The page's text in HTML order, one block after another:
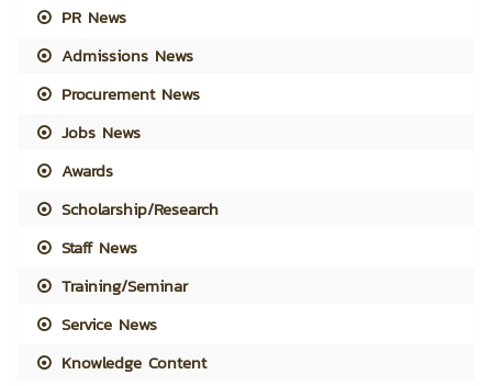
PR News
Admissions News
Procurement News
Jobs News
Awards
Scholarship/Research
Staff News
Training/Seminar
Service News
Knowledge Content